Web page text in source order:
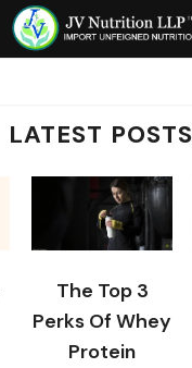
LATEST POSTS
The Top 3
Perks Of Whey
Protein